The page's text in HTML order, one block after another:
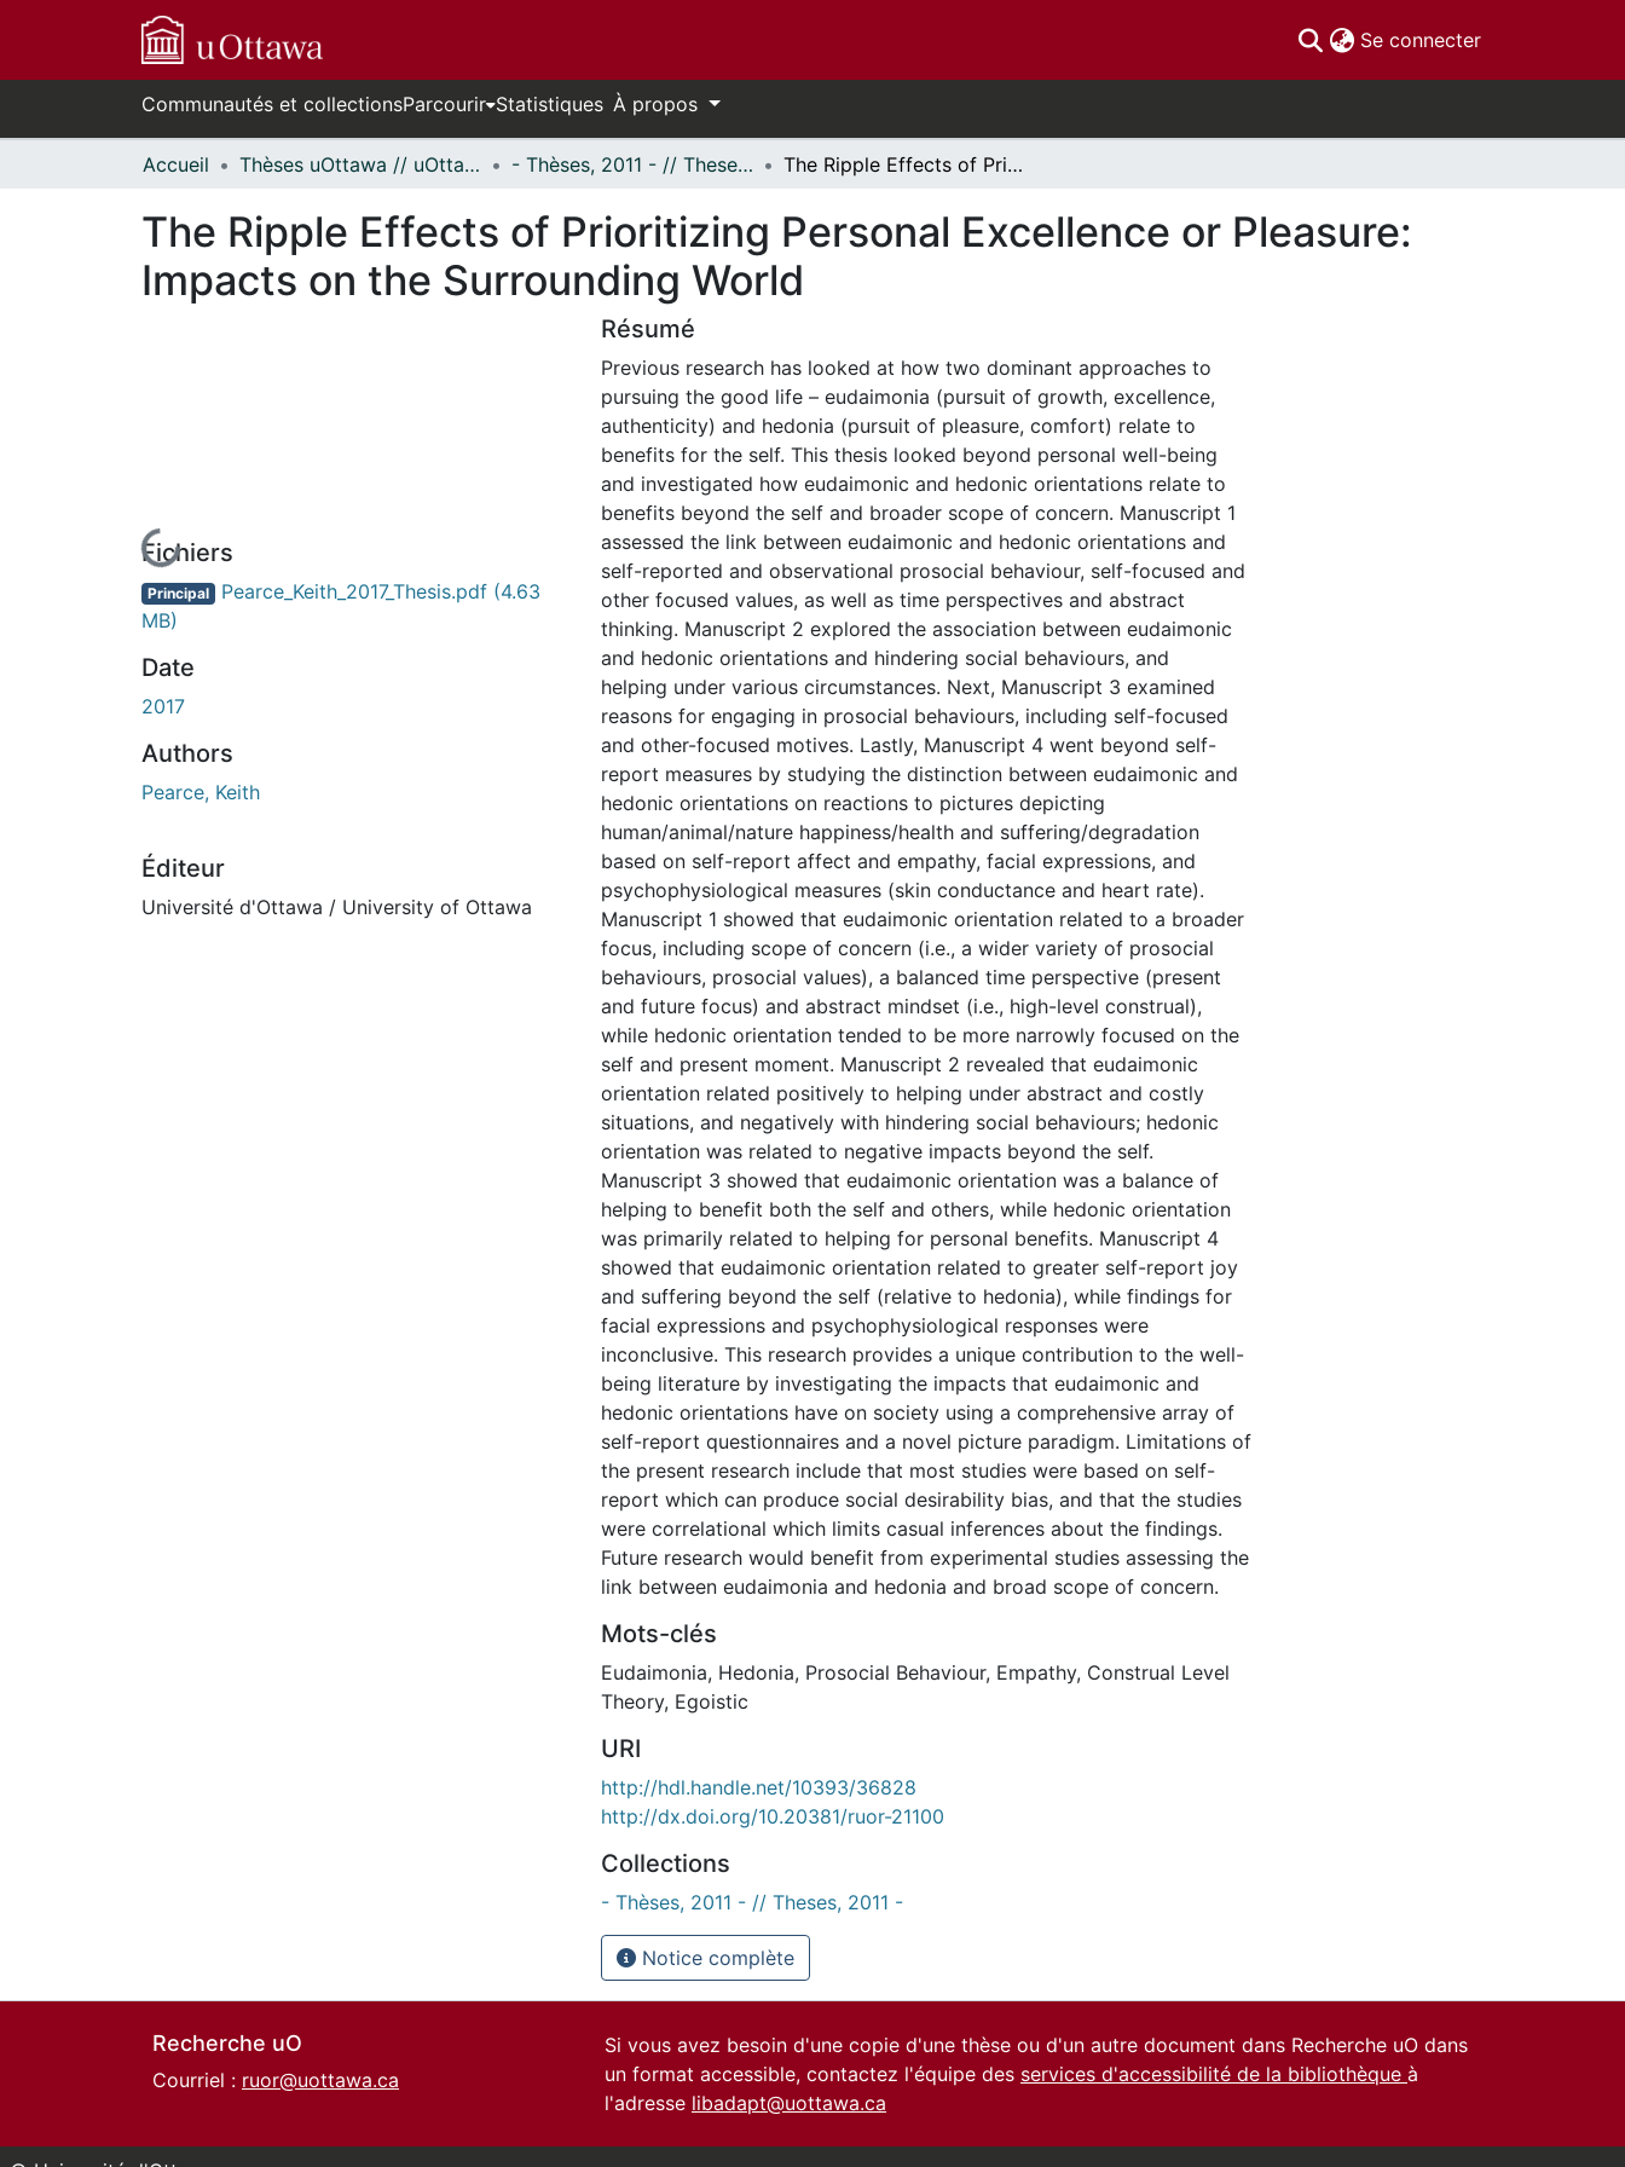
Se connecter(current)
Communautés et collectionsParcourir Statistiques À propos
Accueil Thèses uOttawa // uOttawa Theses - Thèses, 2011 - // Theses, 2011 - The Ripple Effects of Prioritizing Personal Excellence or Pleasure: Impacts on the Surrounding World
The Ripple Effects of Prioritizing Personal Excellence or Pleasure:
Impacts on the Surrounding World
En cours de chargement...
Fichiers
Principal Pearce_Keith_2017_Thesis.pdf (4.63
MB)
Date
2017
Authors
Pearce, Keith
Éditeur
Université d'Ottawa / University of Ottawa
Résumé
Previous research has looked at how two dominant approaches to
pursuing the good life – eudaimonia (pursuit of growth, excellence,
authenticity) and hedonia (pursuit of pleasure, comfort) relate to
benefits for the self. This thesis looked beyond personal well-being
and investigated how eudaimonic and hedonic orientations relate to
benefits beyond the self and broader scope of concern. Manuscript 1
assessed the link between eudaimonic and hedonic orientations and
self-reported and observational prosocial behaviour, self-focused and
other focused values, as well as time perspectives and abstract
thinking. Manuscript 2 explored the association between eudaimonic
and hedonic orientations and hindering social behaviours, and
helping under various circumstances. Next, Manuscript 3 examined
reasons for engaging in prosocial behaviours, including self-focused
and other-focused motives. Lastly, Manuscript 4 went beyond self-
report measures by studying the distinction between eudaimonic and
hedonic orientations on reactions to pictures depicting
human/animal/nature happiness/health and suffering/degradation
based on self-report affect and empathy, facial expressions, and
psychophysiological measures (skin conductance and heart rate).
Manuscript 1 showed that eudaimonic orientation related to a broader
focus, including scope of concern (i.e., a wider variety of prosocial
behaviours, prosocial values), a balanced time perspective (present
and future focus) and abstract mindset (i.e., high-level construal),
while hedonic orientation tended to be more narrowly focused on the
self and present moment. Manuscript 2 revealed that eudaimonic
orientation related positively to helping under abstract and costly
situations, and negatively with hindering social behaviours; hedonic
orientation was related to negative impacts beyond the self.
Manuscript 3 showed that eudaimonic orientation was a balance of
helping to benefit both the self and others, while hedonic orientation
was primarily related to helping for personal benefits. Manuscript 4
showed that eudaimonic orientation related to greater self-report joy
and suffering beyond the self (relative to hedonia), while findings for
facial expressions and psychophysiological responses were
inconclusive. This research provides a unique contribution to the well-
being literature by investigating the impacts that eudaimonic and
hedonic orientations have on society using a comprehensive array of
self-report questionnaires and a novel picture paradigm. Limitations of
the present research include that most studies were based on self-
report which can produce social desirability bias, and that the studies
were correlational which limits casual inferences about the findings.
Future research would benefit from experimental studies assessing the
link between eudaimonia and hedonia and broad scope of concern.
Mots-clés
Eudaimonia, Hedonia, Prosocial Behaviour, Empathy, Construal Level
Theory, Egoistic
URI
http://hdl.handle.net/10393/36828
http://dx.doi.org/10.20381/ruor-21100
Collections
- Thèses, 2011 - // Theses, 2011 -
Notice complète
Recherche uO
Courriel : ruor@uottawa.ca
Si vous avez besoin d'une copie d'une thèse ou d'un autre document dans Recherche uO dans
un format accessible, contactez l'équipe des services d'accessibilité de la bibliothèque à
l'adresse libadapt@uottawa.ca